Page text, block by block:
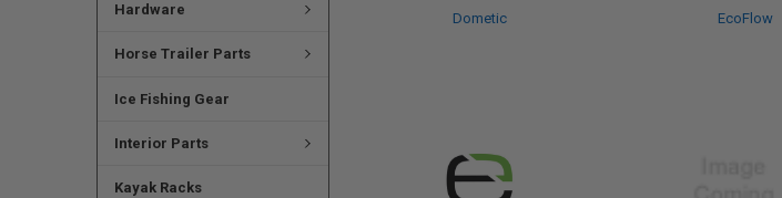
Hardware
Horse Trailer Parts
Ice Fishing Gear
Interior Parts
Kayak Racks
Dometic EcoFlow